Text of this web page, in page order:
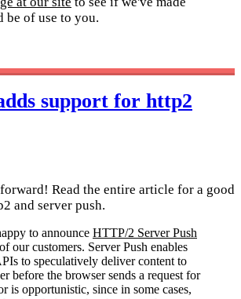
be of use to you.
support for http2
Read the entire article for a good
and server push.
to announce HTTP/2 Server Push
our customers. Server Push enables
to speculatively deliver content to
before the browser sends a request for
is opportunistic, since in some cases,